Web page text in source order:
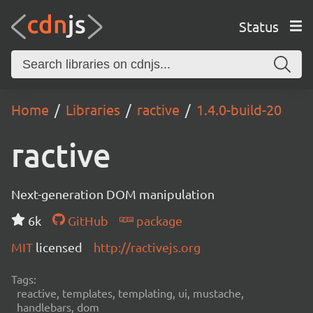
Status
Home Libraries ractive 1.4.0-build-20
ractive
Next-generation DOM manipulation
6k
GitHub
package
MIT licensed http://ractivejs.org
Tags:
reactive, templates, templating, ui, mustache,
handlebars, dom